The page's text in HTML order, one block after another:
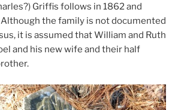
Griffis follows in 1862 and
the family is not documented
it is assumed that William and Ruth
and his new wife and their half